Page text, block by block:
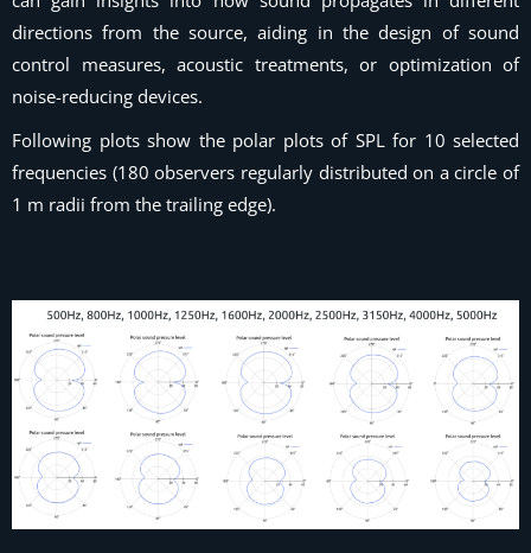
directions from the source, aiding in the design of sound
control measures, acoustic treatments, or optimization of
noise-reducing devices.
Following plots show the polar plots of SPL for 10 selected
frequencies (180 observers regularly distributed on a circle of
1 m radii from the trailing edge).